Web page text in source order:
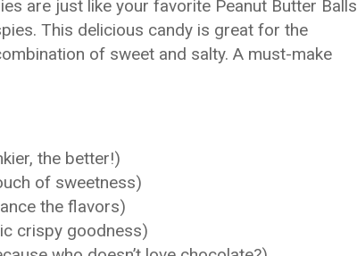
are just like your favorite Peanut Butter Balls
This delicious candy is great for the
of sweet and salty. A must-make
the better!)
of sweetness)
the flavors)
crispy goodness)